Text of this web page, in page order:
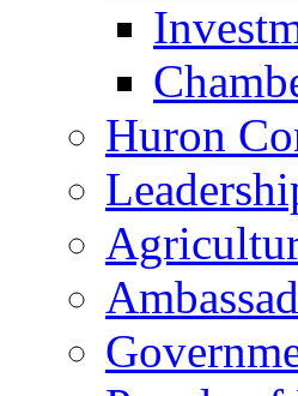
Huron